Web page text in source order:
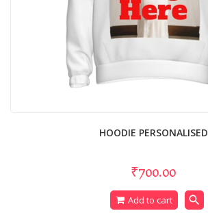
HOODIE PERSONALISED
₹700.00
Add to cart search